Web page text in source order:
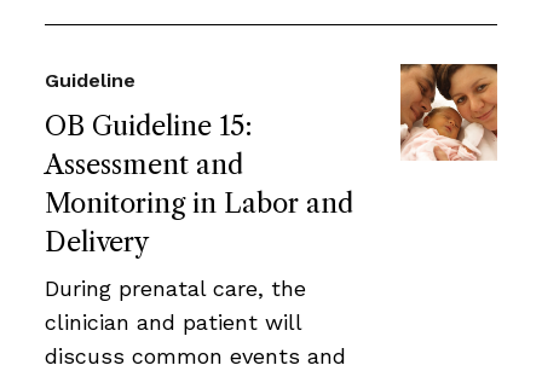
OB Guideline 15:
Assessment and
Monitoring in Labor and
Delivery
Guideline
During prenatal care, the
clinician and patient will
discuss common events and